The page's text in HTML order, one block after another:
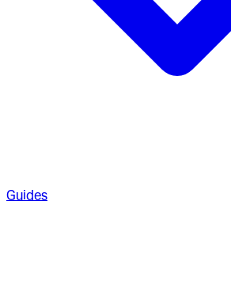
Guides